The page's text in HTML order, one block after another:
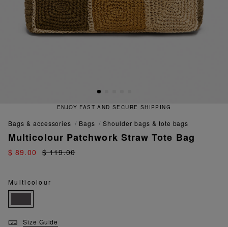
ENJOY FAST AND SECURE SHIPPING
bags & accessories bags shoulder bags & tote bags
Multicolour Patchwork Straw Tote Bag
$ 89.00 $ 119.00
Multicolour
Size Guide